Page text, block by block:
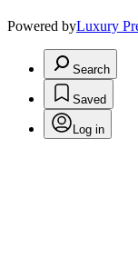
Powered byLuxury
Search
Saved
Log in